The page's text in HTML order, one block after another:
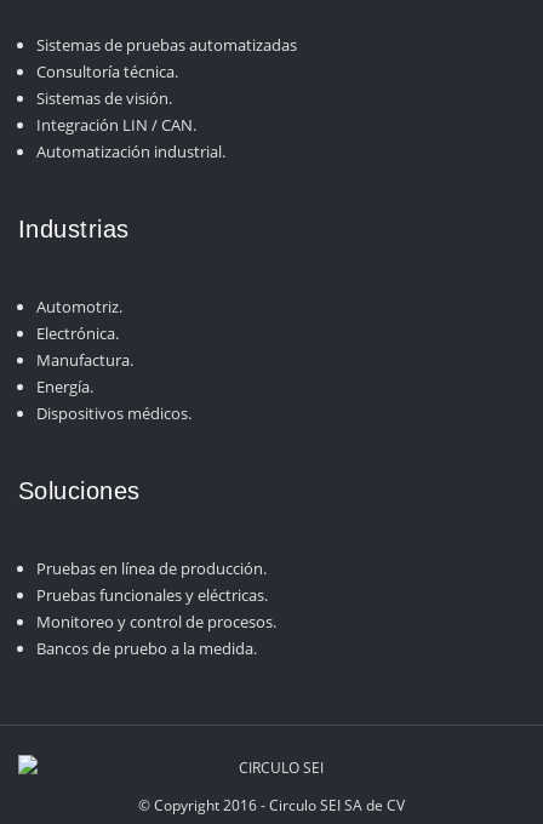
Sistemas de pruebas automatizadas
Consultoría técnica.
Sistemas de visión.
Integración LIN / CAN.
Automatización industrial.
Industrias
Automotriz.
Electrónica.
Manufactura.
Energía.
Dispositivos médicos.
Soluciones
Pruebas en línea de producción.
Pruebas funcionales y eléctricas.
Monitoreo y control de procesos.
Bancos de pruebo a la medida.
© Copyright 2016 - Circulo SEI SA de CV